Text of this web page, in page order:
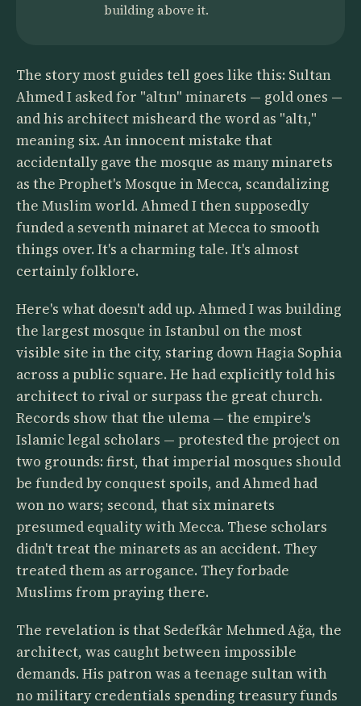
building above it.
The story most guides tell goes like this: Sultan
Ahmed I asked for "altın" minarets — gold ones —
and his architect misheard the word as "altı,"
meaning six. An innocent mistake that
accidentally gave the mosque as many minarets
as the Prophet's Mosque in Mecca, scandalizing
the Muslim world. Ahmed I then supposedly
funded a seventh minaret at Mecca to smooth
things over. It's a charming tale. It's almost
certainly folklore.
Here's what doesn't add up. Ahmed I was building
the largest mosque in Istanbul on the most
visible site in the city, staring down Hagia Sophia
across a public square. He had explicitly told his
architect to rival or surpass the great church.
Records show that the ulema — the empire's
Islamic legal scholars — protested the project on
two grounds: first, that imperial mosques should
be funded by conquest spoils, and Ahmed had
won no wars; second, that six minarets
presumed equality with Mecca. These scholars
didn't treat the minarets as an accident. They
treated them as arrogance. They forbade
Muslims from praying there.
The revelation is that Sedefkâr Mehmed Ağa, the
architect, was caught between impossible
demands. His patron was a teenage sultan with
no military credentials spending treasury funds